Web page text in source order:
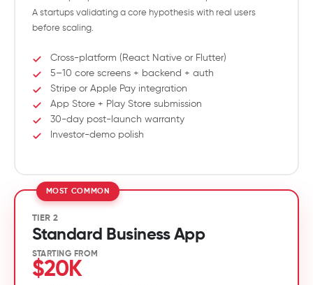
A startups validating a core hypothesis with real users
before scaling.
Cross-platform (React Native or Flutter)
5–10 core screens + backend + auth
Stripe or Apple Pay integration
App Store + Play Store submission
30-day post-launch warranty
Investor-demo polish
TIER 2
Standard Business App
STARTING FROM
$20K